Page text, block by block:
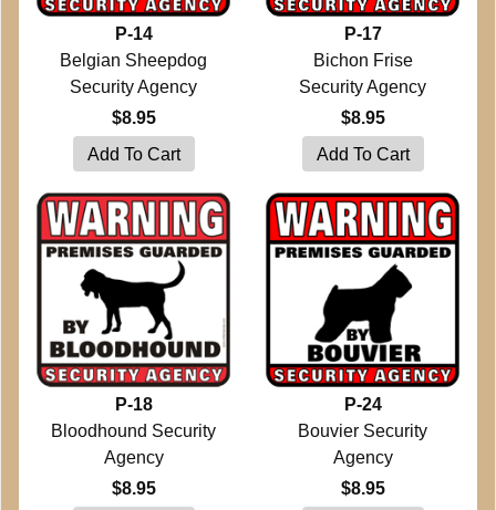
P-14
Belgian Sheepdog
Security Agency
$8.95
P-17
Bichon Frise
Security Agency
$8.95
P-18
Bloodhound Security
Agency
$8.95
P-24
Bouvier Security
Agency
$8.95